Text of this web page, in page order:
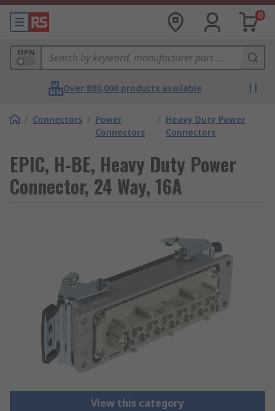
0
MPN
Over 800,000 products available
/ Connectors / Power
Connectors
/ Heavy Duty Power
Connectors
EPIC, H-BE, Heavy Duty Power
Connector, 24 Way, 16A
View this category